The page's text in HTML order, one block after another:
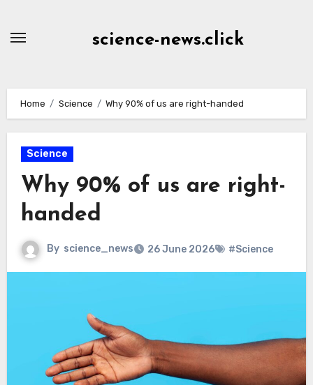
science-news.click
Home Science Why 90% of us are right-handed
Science
Why 90% of us are right-
handed
By science_news 26 June 2026 #Science